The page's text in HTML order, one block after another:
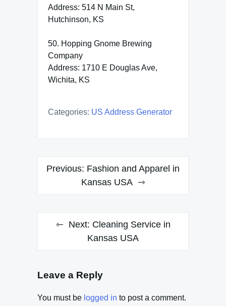
Address: 514 N Main St,
Hutchinson, KS
50. Hopping Gnome Brewing
Company
Address: 1710 E Douglas Ave,
Wichita, KS
Categories: US Address Generator
Post
navigation
Previous: Fashion and Apparel in
Kansas USA
Next: Cleaning Service in
Kansas USA
Leave a Reply
You must be logged in to post a comment.